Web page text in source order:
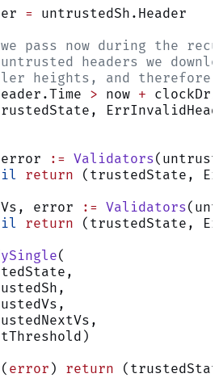
= untrustedSh.Header
pass now during the
headers we
heights, and therefore
> now +
:= Validators
return (trustedState,
error
:= Validators
return (trustedState,
(
( error ) return